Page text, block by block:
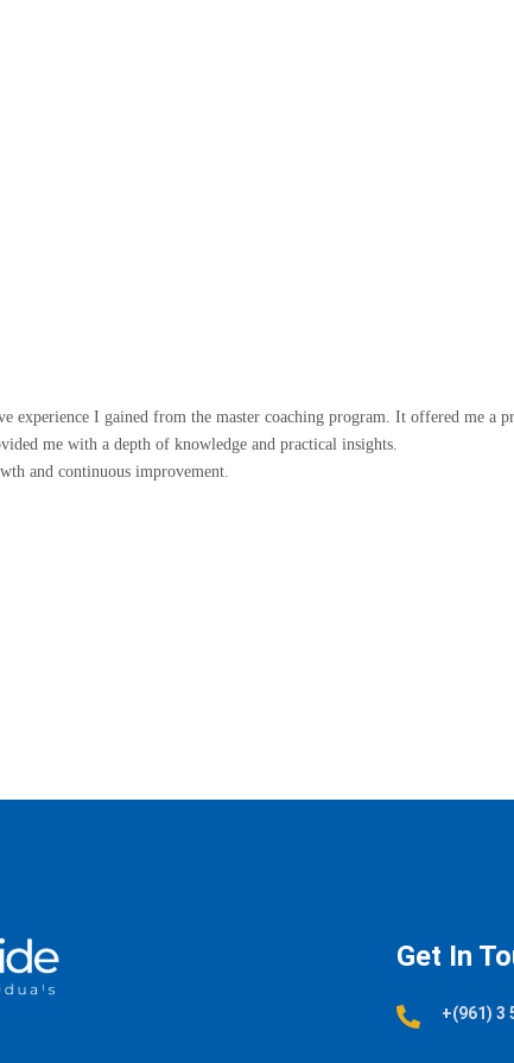
I gained from the master coaching program. It offered me a
me with a depth of knowledge and practical insights.
and continuous improvement.
Get In
+(961) 3